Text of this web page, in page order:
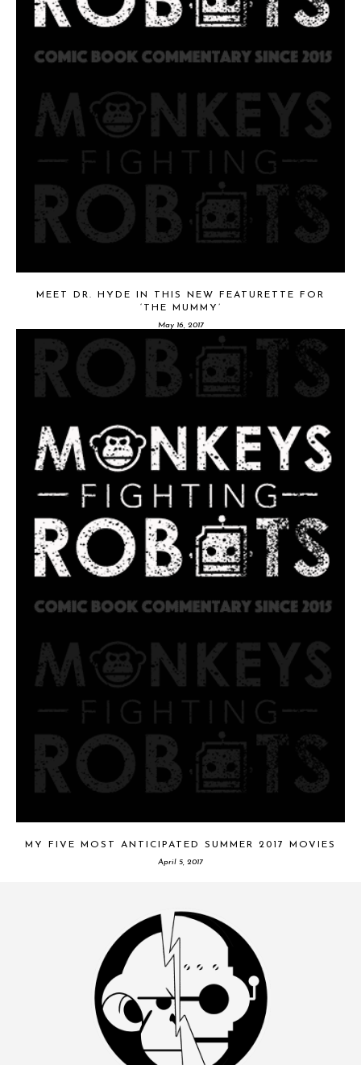
MEET DR. HYDE IN THIS NEW FEATURETTE FOR
‘THE MUMMY’
May 16, 2017
MY FIVE MOST ANTICIPATED SUMMER 2017 MOVIES
April 5, 2017